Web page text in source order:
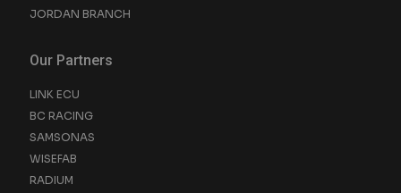
JORDAN BRANCH
Our Partners
LINK ECU
BC RACING
SAMSONAS
WISEFAB
RADIUM